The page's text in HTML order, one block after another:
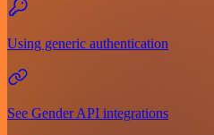
Using generic authentication
See Gender API integrations